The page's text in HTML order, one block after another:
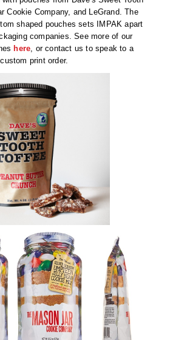
Cookie Company, and LeGrand. The
shaped pouches sets IMPAK apart
companies. See more of our
here , or contact us to speak to a
print order.